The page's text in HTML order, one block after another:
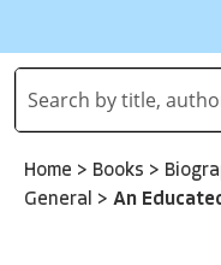
Home > Books >
General > An